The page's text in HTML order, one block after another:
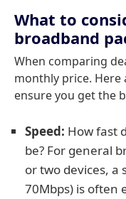
What to
broadband
When comparing
monthly price.
ensure you get the
Speed: How fast
be? For general
or two devices, a
70Mbps) is often